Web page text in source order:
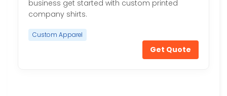
business get started with custom printed
company shirts.
Custom Apparel
Get Quote